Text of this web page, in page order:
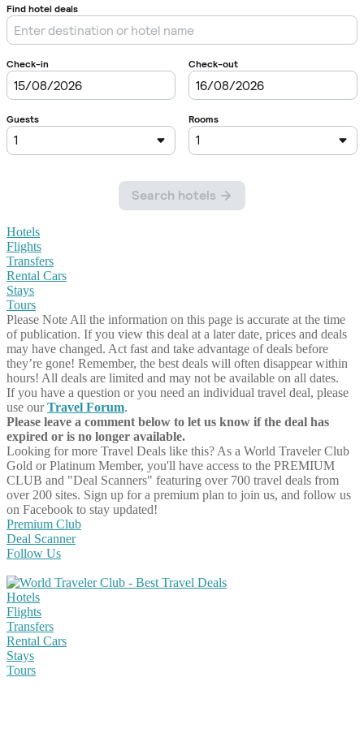
Hotels
Flights
Transfers
Rental Cars
Stays
Tours
Please Note All the information on this page is accurate at the time
of publication. If you view this deal at a later date, prices and deals
may have changed. Act fast and take advantage of deals before
they’re gone! Remember, the best deals will often disappear within
hours! All deals are limited and may not be available on all dates.
If you have a question or you need an individual travel deal, please
use ourTravel Forum.
Please leave a comment below to let us know if the deal has
expired or is no longer available.
Looking for more Travel Deals like this? As a World Traveler Club
Gold or Platinum Member, you'll have access to the PREMIUM
CLUB and "Deal Scanners" featuring over 700 travel deals from
over 200 sites. Sign up for a premium plan to join us, and follow us
on Facebook to stay updated!
Premium Club
Deal Scanner
Follow Us
Hotels
Flights
Transfers
Rental Cars
Stays
Tours